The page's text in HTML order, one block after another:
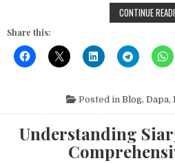
CONTINUE
Share this:
Posted in Blog, Dapa,
Understanding